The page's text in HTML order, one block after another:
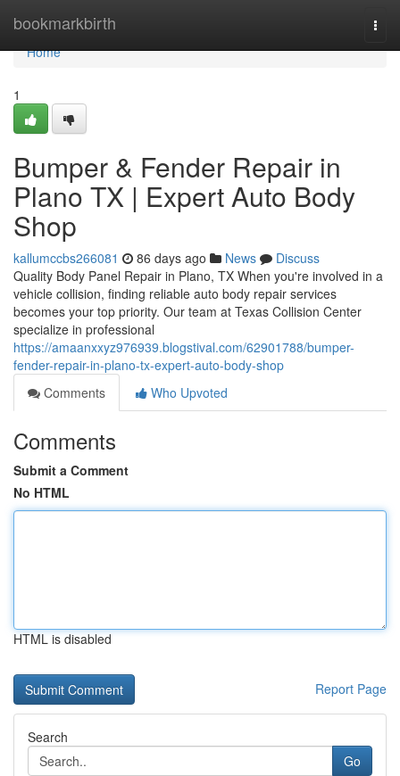
bookmarkbirth
Home
Home
1
Bumper & Fender Repair in
Plano TX | Expert Auto Body
Shop
kallumccbs266081 86 days ago News
Discuss
Quality Body Panel Repair in Plano, TX When you're involved in a
vehicle collision, finding reliable auto body repair services
becomes your top priority. Our team at Texas Collision Center
specialize in professional
https://amaanxxyz976939.blogstival.com/62901788/bumper-
fender-repair-in-plano-tx-expert-auto-body-shop
Comments
Who Upvoted
Comments
Submit a Comment
No HTML
HTML is disabled
Report Page
Search
Go